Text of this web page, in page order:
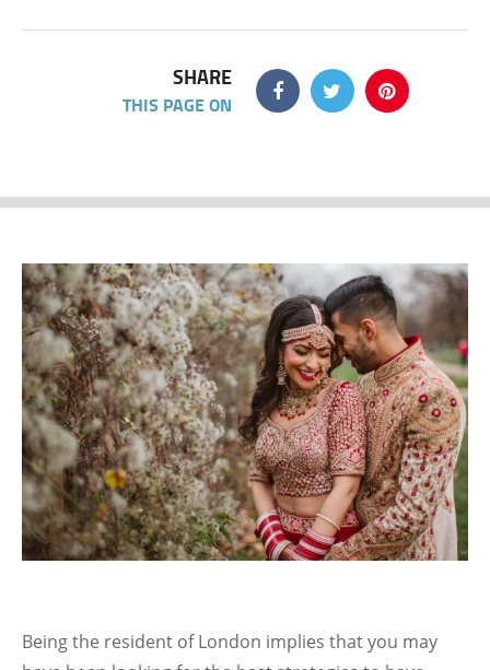
SHARE
THIS PAGE ON
Being the resident of London implies that you may